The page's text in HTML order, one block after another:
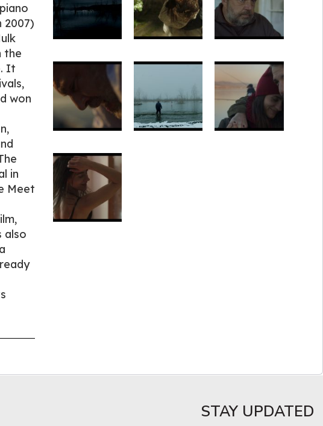
2007)
the
It
won
in
Meet
also
STAY UPDATED​